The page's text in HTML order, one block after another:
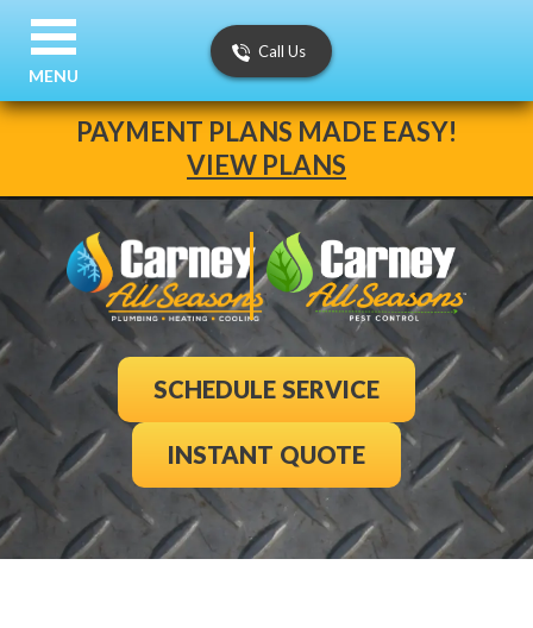
PAYMENT PLANS MADE EASY!
VIEW PLANS
Call Us
SCHEDULE SERVICE
INSTANT QUOTE
MENU